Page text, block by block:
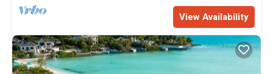
View Availability